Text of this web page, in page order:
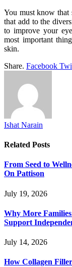
You must know that
that add to the
to improve your
most important
skin.
Share. Facebook
Ishat Narain
Related Posts
From Seed to
On Pattison
July 19, 2026
Why More
Support
July 14, 2026
How Collagen